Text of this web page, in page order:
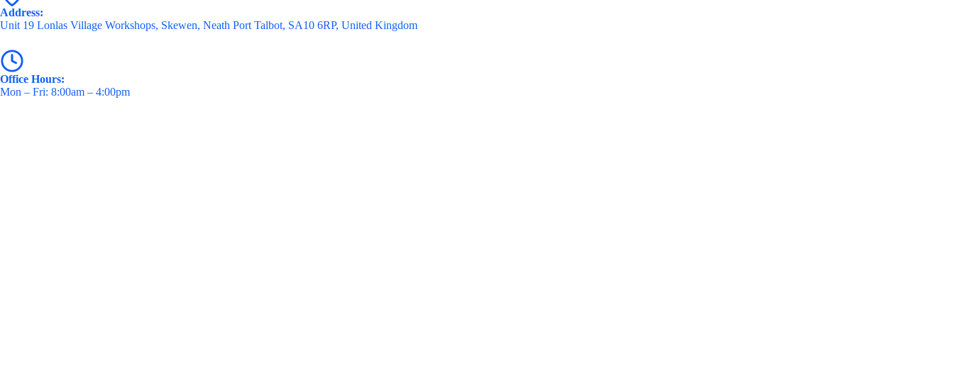
Address:
Unit 19 Lonlas Village Workshops, Skewen, Neath Port Talbot, SA10 6RP, United Kingdom
Office Hours:
Mon – Fri: 8:00am – 4:00pm